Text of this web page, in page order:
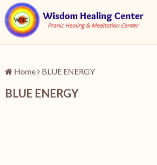
Home BLUE ENERGY
BLUE ENERGY